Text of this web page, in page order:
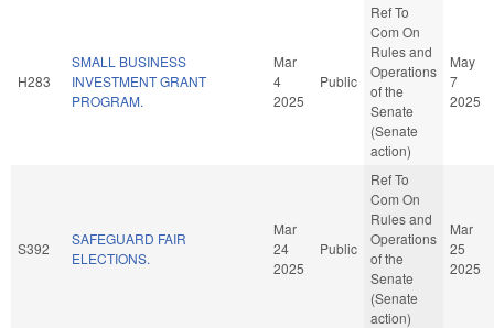
H283
SMALL BUSINESS
INVESTMENT GRANT
PROGRAM.
Mar
4
2025
Public
Ref To
Com On
Rules and
Operations
of the
Senate
(Senate
action)
May
7
2025
S392
SAFEGUARD FAIR
ELECTIONS.
Mar
24
2025
Public
Ref To
Com On
Rules and
Operations
of the
Senate
(Senate
action)
Mar
25
2025